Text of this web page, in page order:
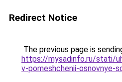
Redirect Notice
The previous page is
https://mysadinfo.ru/stati/
v-pomeshchenii-osnovnye-